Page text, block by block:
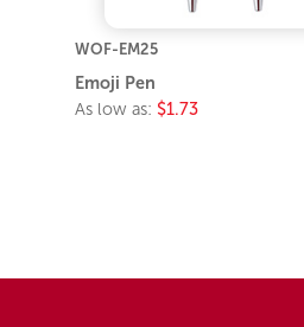
WOF-EM25
Emoji Pen
As low as: $1.73